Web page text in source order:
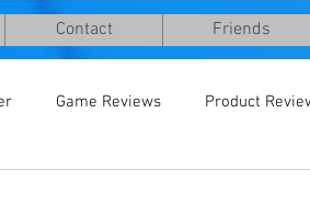
Contact Friends
Game Reviews Product